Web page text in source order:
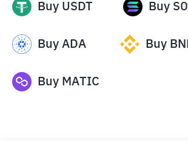
Buy USDT Buy
Buy ADA Buy
Buy MATIC